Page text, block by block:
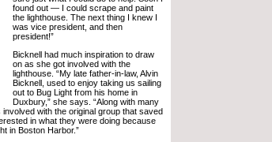
found out — I could scrape and paint
the lighthouse. The next thing I knew I
was vice president, and then
president!”
Bicknell had much inspiration to draw
on as she got involved with the
lighthouse. “My late father-in-law, Alvin
Bicknell, used to enjoy taking us sailing
out to Bug Light from his home in
Duxbury,” she says. “Along with many
with the original group that saved
in what they were doing because
in Boston Harbor.”